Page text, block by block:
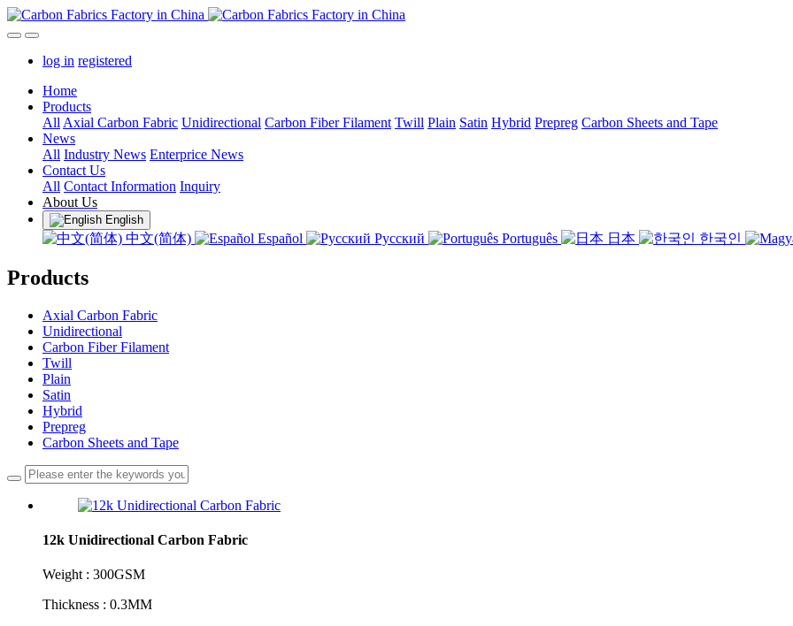
log in registered
Home
Products
All Axial Carbon Fabric Unidirectional Carbon Fiber Filament Twill Plain Satin Hybrid Prepreg Carbon Sheets and Tape
News
All Industry News Enterprice News
Contact Us
All Contact Information Inquiry
About Us
English
中文(简体) Español Русский Português 日本 한국인
Products
Axial Carbon Fabric
Unidirectional
Carbon Fiber Filament
Twill
Plain
Satin
Hybrid
Prepreg
Carbon Sheets and Tape
12k Unidirectional Carbon Fabric
Weight : 300GSM
Thickness : 0.3MM